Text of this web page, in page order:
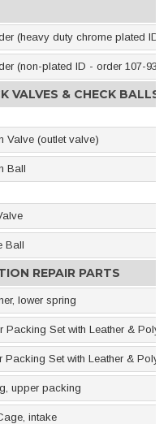
(heavy duty chrome plated ID)
(non-plated ID - order 107-936)
VALVES & CHECK BALLS
Valve (outlet valve)
Ball
Ball
REPAIR PARTS
lower spring
Packing Set with Leather &
Packing Set with Leather &
upper packing
intake